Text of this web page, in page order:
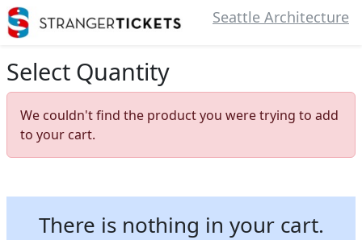
Seattle Architecture
Select Quantity
We couldn't find the product you were trying to add
to your cart.
There is nothing in your cart.